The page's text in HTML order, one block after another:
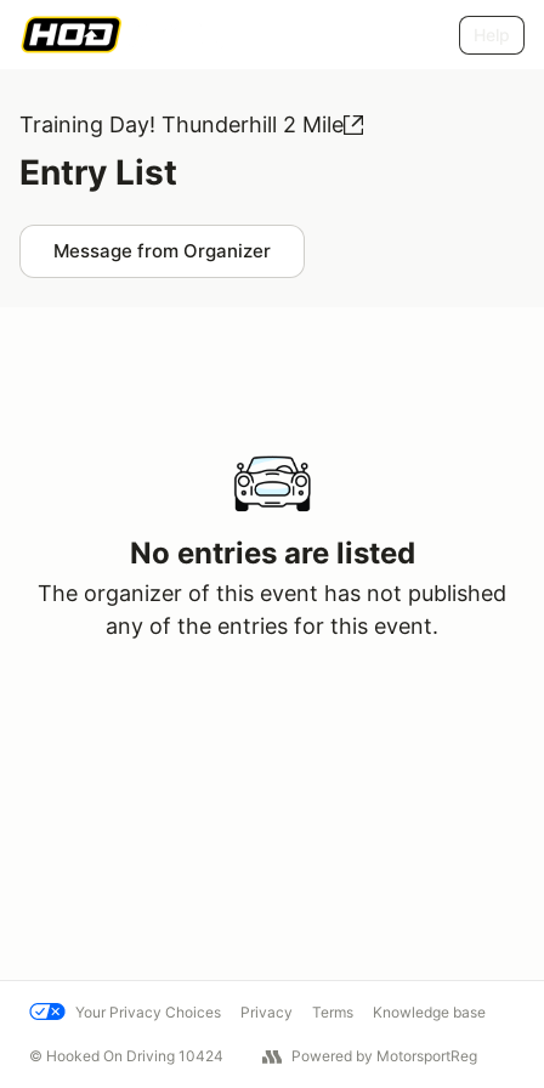
Training Day! Thunderhill 2 Mile
Entry List
Message from Organizer
No entries are listed
The organizer of this event has not published
any of the entries for this event.
Your Privacy Choices Privacy Terms Knowledge base
© Hooked On Driving 10424 Powered by MotorsportReg